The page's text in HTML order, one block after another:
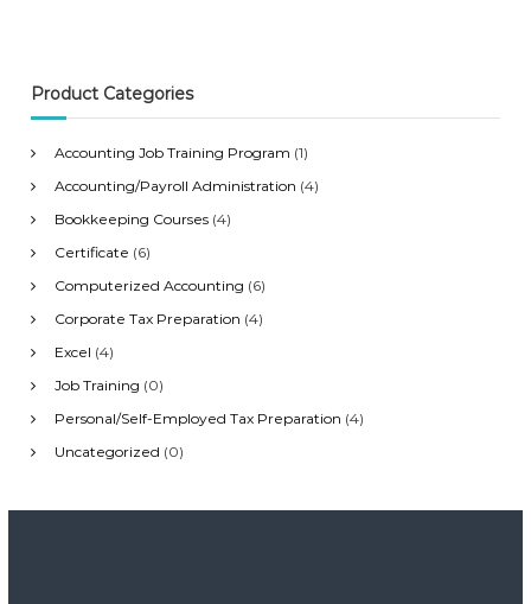
o
r
Product Categories
Accounting Job Training Program (1)
Accounting/Payroll Administration (4)
Bookkeeping Courses (4)
Certificate (6)
Computerized Accounting (6)
Corporate Tax Preparation (4)
Excel (4)
Job Training (0)
Personal/Self-Employed Tax Preparation (4)
Uncategorized (0)